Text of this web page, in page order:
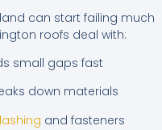
can start failing much
roofs deal with:
small gaps fast
down materials
and fasteners